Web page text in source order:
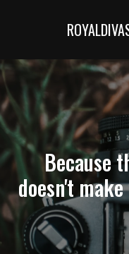
Because
doesn't